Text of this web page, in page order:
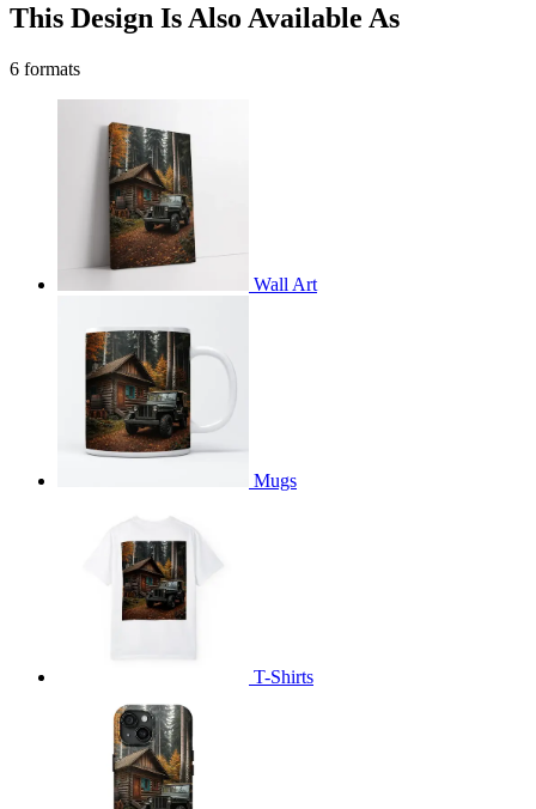
This Design Is Also Available As
6 formats
Wall Art
Mugs
T-Shirts